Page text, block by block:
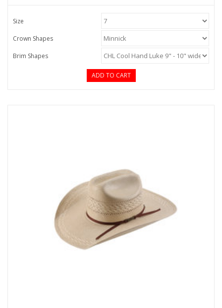
Size
Crown Shapes
Brim Shapes
ADD TO CART